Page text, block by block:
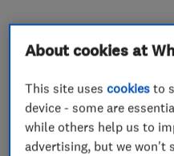
What we do
Roofers
About cookies at
This site usescookies to
device - some are
while others help us to
advertising, but we won't